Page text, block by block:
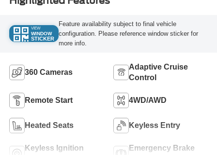
VIEW
WINDOW
STICKER
Feature availability subject to final vehicle
configuration. Please reference window sticker for
more info.
360 Cameras
Adaptive Cruise
Control
Remote Start 4WD/AWD
Heated Seats Keyless Entry
Keyless Ignition
Emergency Brake